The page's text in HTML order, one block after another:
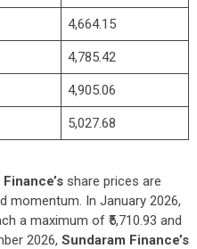
4,664.15
4,785.42
4,905.06
5,027.68
share prices are
momentum. In January 2026,
a maximum of ₹5,710.93 and
2026, Sundaram Finance’s